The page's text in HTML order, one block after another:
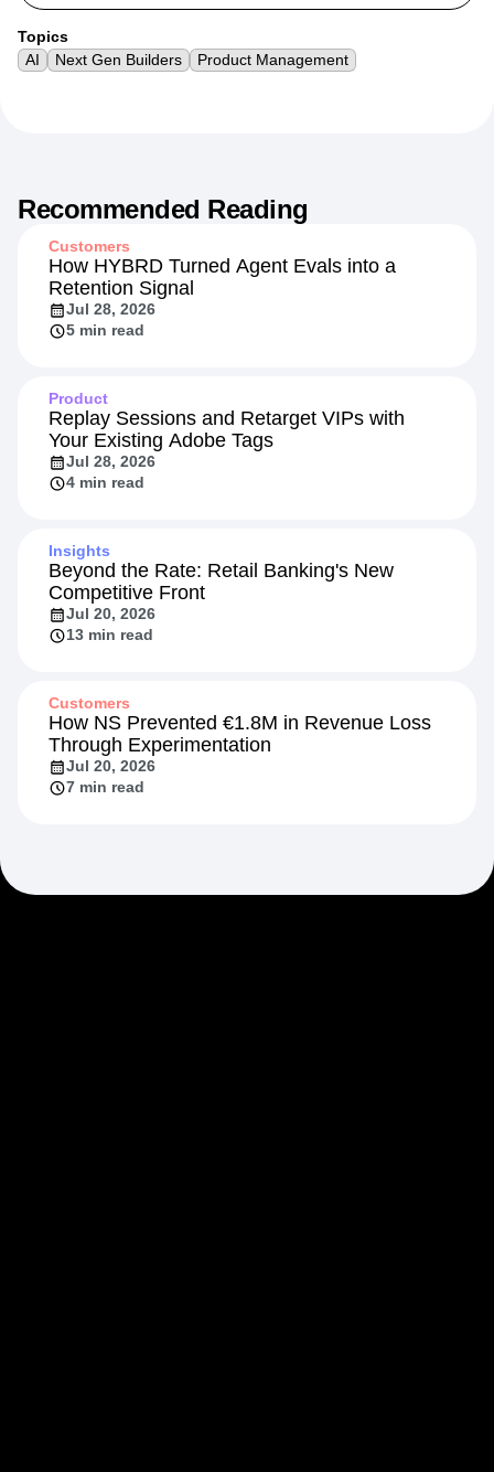
Topics
AI
Next Gen Builders Product Management
Recommended Reading
Customers
How HYBRD Turned Agent Evals into a
Retention Signal
Jul 28, 2026
5 min read
Product
Replay Sessions and Retarget VIPs with
Your Existing Adobe Tags
Jul 28, 2026
4 min read
Insights
Beyond the Rate: Retail Banking's New
Competitive Front
Jul 20, 2026
13 min read
Customers
How NS Prevented €1.8M in Revenue Loss
Through Experimentation
Jul 20, 2026
7 min read